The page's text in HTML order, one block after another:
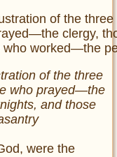
of the three
who prayed—the
and those
were the